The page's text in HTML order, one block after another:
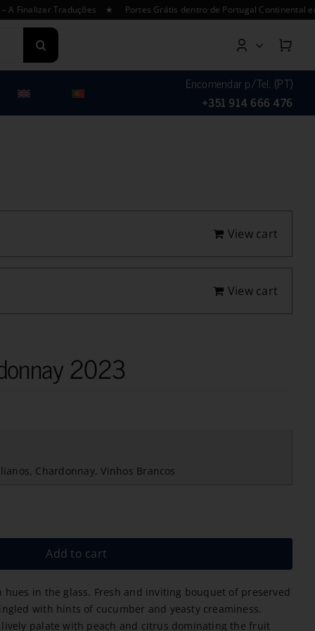
★ Portes Grátis dentro de Portugal Continental
Encomendar p/Tel. (PT)
+351 914 666 476
View cart
View cart
2023
, Chardonnay,Vinhos Brancos
Add to cart
hues in the glass. Fresh and inviting bouquet of preserved
with hints of cucumber and yeasty creaminess.
palate with peach and citrus dominating the fruit